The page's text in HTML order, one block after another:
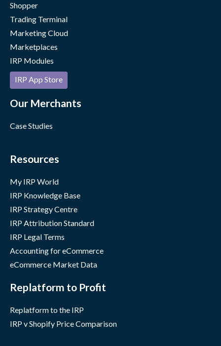
Shopper
Trading Terminal
Marketing Cloud
Marketplaces
IRP Modules
IRP App Store
Our Merchants
Case Studies
Resources
My IRP World
IRP Knowledge Base
IRP Strategy Centre
IRP Attribution Standard
IRP Legal Terms
Accounting for eCommerce
eCommerce Market Data
Replatform to Profit
Replatform to the IRP
IRP v Shopify Price Comparison